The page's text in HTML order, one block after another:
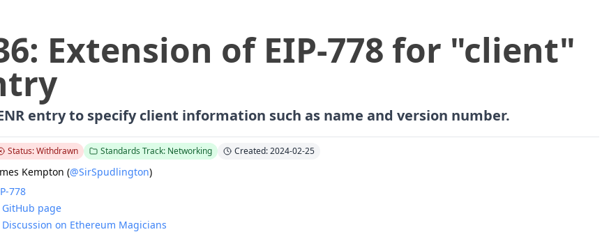
: Extension of EIP-778 for "client"
entry to specify client information such as name and version number.
Status: Withdrawn Standards Track: Networking Created: 2024-02-25
Kempton (@SirSpudlington)
778
GitHub page
Discussion on Ethereum Magicians